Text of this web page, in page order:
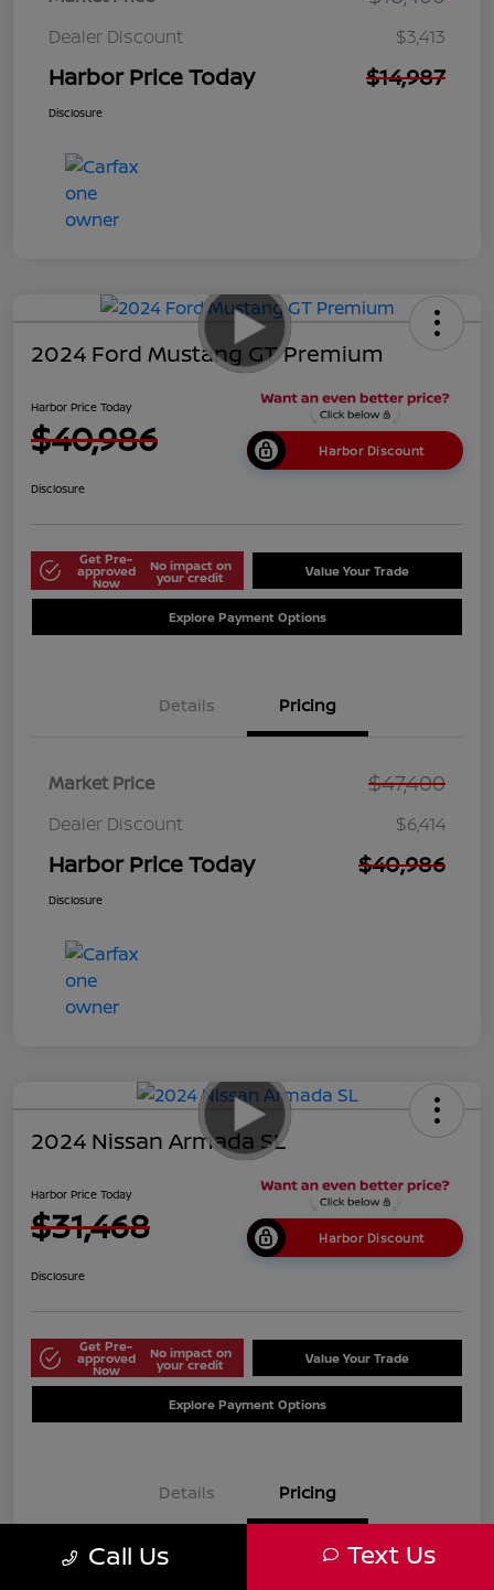
Dealer Discount $3,413
Harbor Price Today $14,987
Disclosure
2024 Ford Mustang GT Premium
Harbor Price Today
$40,986 Harbor Discount
Disclosure
Get Pre-
approved
Now
No impact on
your credit Value Your Trade
Explore Payment Options
Details Pricing
Market Price $47,400
Dealer Discount $6,414
Harbor Price Today $40,986
Disclosure
2024 Nissan Armada SL
Harbor Price Today
$31,468 Harbor Discount
Disclosure
Get Pre-
approved
Now
No impact on
your credit Value Your Trade
Explore Payment Options
Details Pricing
Market Price $38,125
Call Us Text Us